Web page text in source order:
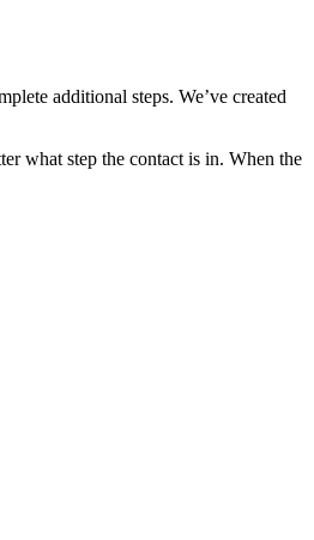
additional steps. We’ve created
what step the contact is in. When the